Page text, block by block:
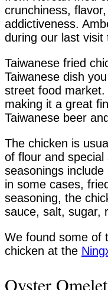
crunchiness,
addictiveness.
during our last visit
Taiwanese fried
Taiwanese dish
street food market.
making it a great
Taiwanese beer
The chicken is
of flour and
seasonings
in some cases,
seasoning, the
sauce, salt, sugar,
We found some of
chicken at the
Oyster Omelet